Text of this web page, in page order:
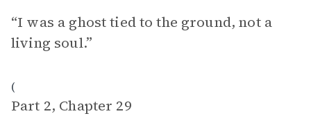
“I was a ghost tied to the ground, not a
living soul.”
(
Part 2, Chapter 29